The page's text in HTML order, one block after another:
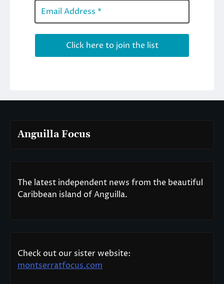
Anguilla Focus
The latest independent news from the beautiful
Caribbean island of Anguilla.
Check out our sister website:
montserratfocus.com